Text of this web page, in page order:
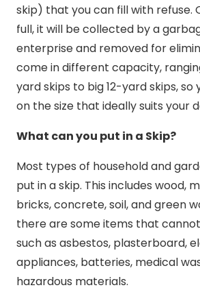
skip) that you can fill with refuse.
full, it will be collected by a
enterprise and removed for
come in different capacity,
yard skips to big 12-yard skips, so
on the size that ideally suits your
What can you put in a Skip?
Most types of household and
put in a skip. This includes wood,
bricks, concrete, soil, and green
there are some items that
such as asbestos, plasterboard,
appliances, batteries, medical
hazardous materials.